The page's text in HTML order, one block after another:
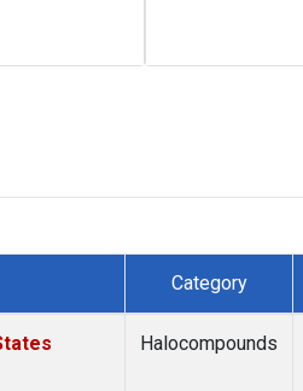
Category
Halocompounds